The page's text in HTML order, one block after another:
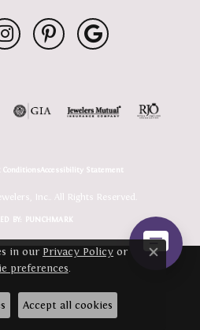
ConditionsAccessibility Statement
Inc.. All Rights Reserved.
BY: PUNCHMARK
in our Privacy Policy or
preferences.
Close
Accept all cookies